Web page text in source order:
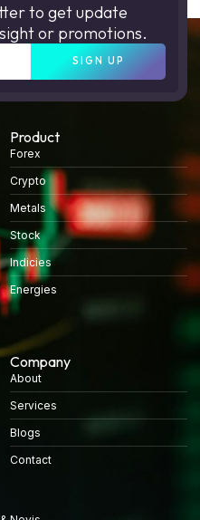
to get update
or promotions.
SIGN UP
Product
Forex
Crypto
Metals
Stock
Indicies
Energies
Company
About
Services
Blogs
Contact